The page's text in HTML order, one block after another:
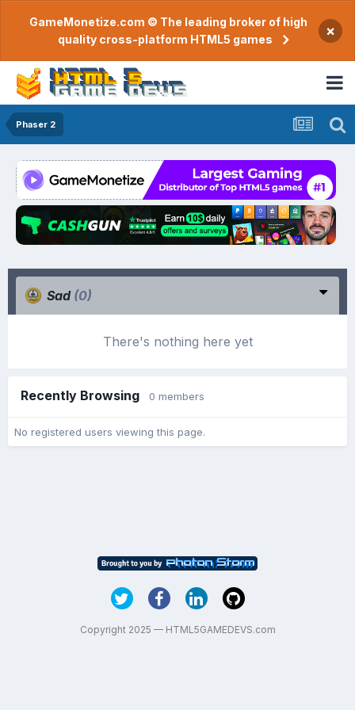
GameMonetize.com © The leading broker of high
quality cross-platform HTML5 games
×
Phaser 2
Sad (0)
There's nothing here yet
Recently Browsing 0 members
No registered users viewing this page.
Copyright 2025 — HTML5GAMEDEVS.com